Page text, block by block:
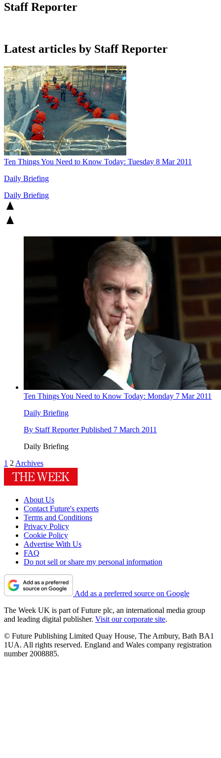
Staff Reporter
Latest articles by Staff Reporter
Ten Things You Need to Know Today: Tuesday 8 Mar 2011
Daily Briefing
Daily Briefing
Ten Things You Need to Know Today: Monday 7 Mar 2011
Daily Briefing
By Staff Reporter Published 7 March 2011
Daily Briefing
1 2 Archives
About Us
Contact Future's experts
Terms and Conditions
Privacy Policy
Cookie Policy
Advertise With Us
FAQ
Do not sell or share my personal information
Add as a preferred source on Google
The Week UK is part of Future plc, an international media group
and leading digital publisher. Visit our corporate site.
© Future Publishing Limited Quay House, The Ambury, Bath BA1
1UA. All rights reserved. England and Wales company registration
number 2008885.